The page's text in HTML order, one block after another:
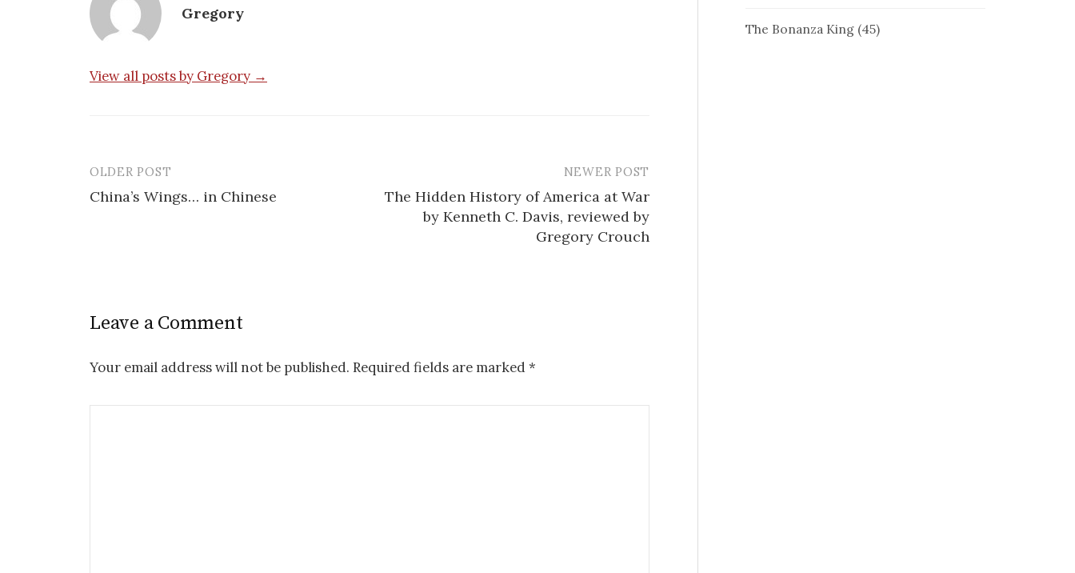
Gregory
View all posts by Gregory →
Post
navigation
OLDER POST
China’s Wings… in Chinese
NEWER POST
The Hidden History of America at War
by Kenneth C. Davis, reviewed by
Gregory Crouch
Leave a Comment
Your email address will not be published. Required fields are marked *
The Bonanza King (45)